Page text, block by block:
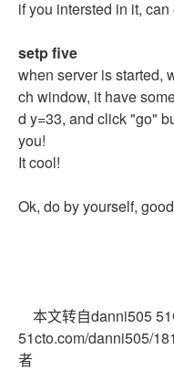
if you intersted in it,
setp five
when server is started,
ch window, it have
d y=33, and click "go"
you!
It cool!
Ok, do by yourself,
本文转自danni505
51cto.com/danni505/
者